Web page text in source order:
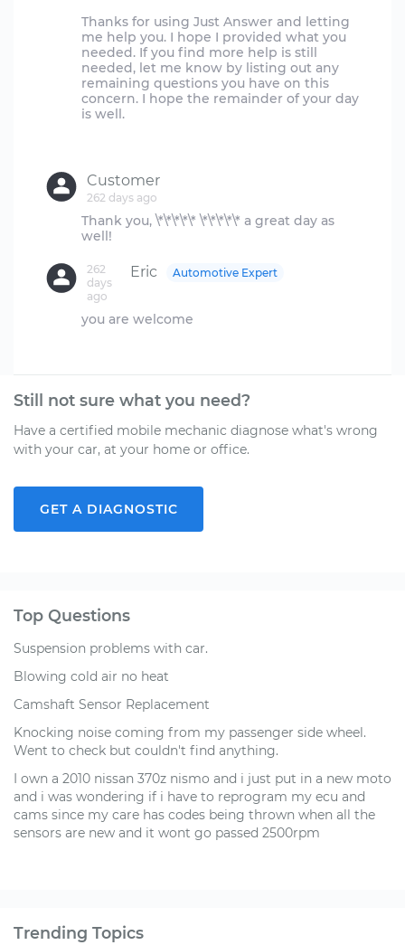
Thanks for using Just Answer and letting
me help you. I hope I provided what you
needed. If you find more help is still
needed, let me know by listing out any
remaining questions you have on this
concern. I hope the remainder of your day
is well.
Customer
262 days ago
Thank you, \*\*\*\*\* \*\*\*\*\* a great day as
Eric
262
days
ago
Automotive Expert
you are welcome
Still not sure what you need?
Have a certified mobile mechanic diagnose what's wrong
with your car, at your home or office.
GET A DIAGNOSTIC
Top Questions
Suspension problems with car.
Blowing cold air no heat
Camshaft Sensor Replacement
Knocking noise coming from my passenger side wheel.
Went to check but couldn't find anything.
I own a 2010 nissan 370z nismo and i just put in a new moto
and i was wondering if i have to reprogram my ecu and
cams since my care has codes being thrown when all the
sensors are new and it wont go passed 2500rpm
Trending Topics